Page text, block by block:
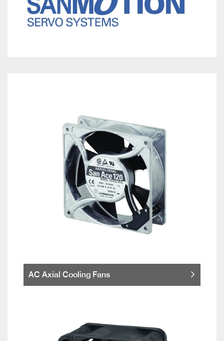
AC Axial Cooling Fans